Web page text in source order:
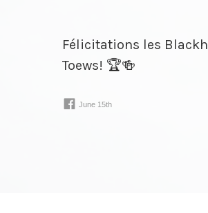
June 15th
Félicitations les
Toews! 🏆🍻
www.facebook.com/